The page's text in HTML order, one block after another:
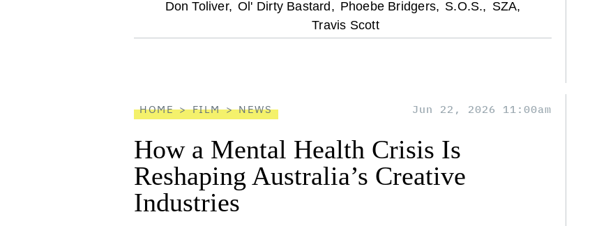
optional
screen
Don Toliver, Ol' Dirty Bastard, Phoebe Bridgers, S.O.S., SZA,
Travis Scott
HOME FILM NEWS Jun 22, 2026 11:00am
How a Mental Health Crisis Is
Reshaping Australia’s Creative
Industries